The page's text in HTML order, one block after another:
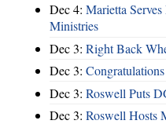
Dec 4: Marietta
Ministries
Dec 3: Right Back
Dec 3:
Dec 3: Roswell Puts
Dec 3: Roswell Hosts